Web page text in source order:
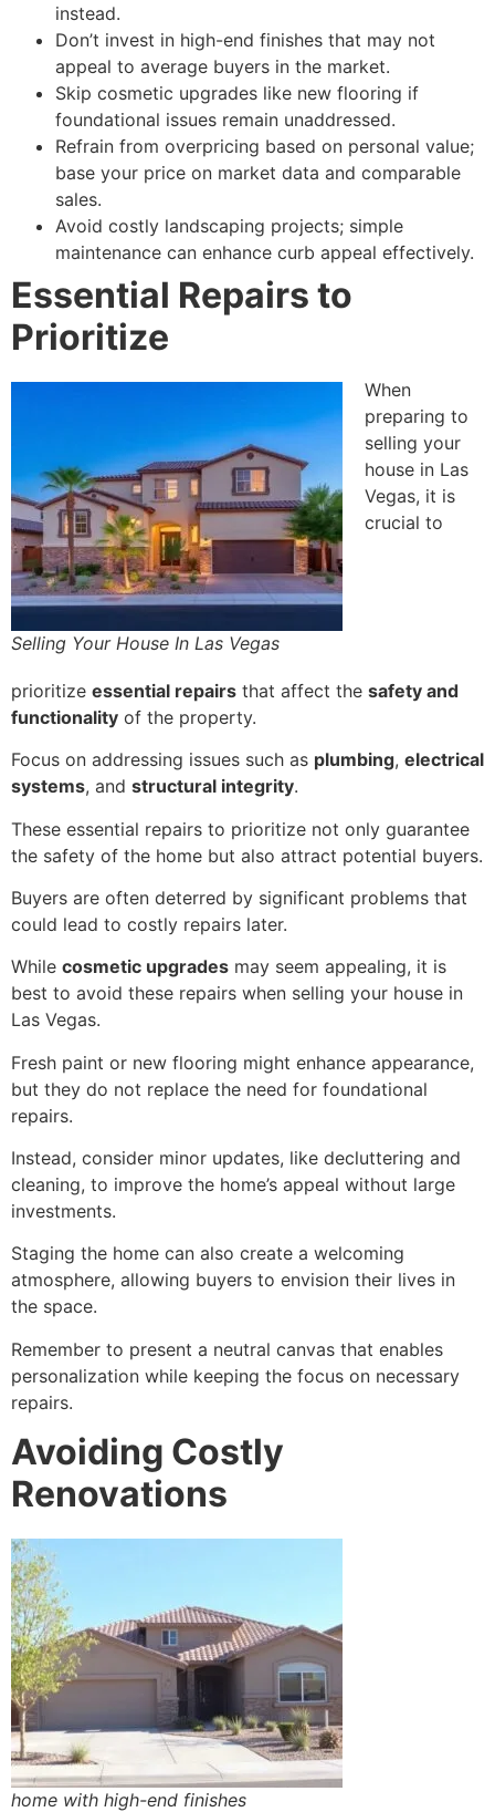
instead.
Don’t invest in high-end finishes that may not
appeal to average buyers in the market.
Skip cosmetic upgrades like new flooring if
foundational issues remain unaddressed.
Refrain from overpricing based on personal value;
base your price on market data and comparable
sales.
Avoid costly landscaping projects; simple
maintenance can enhance curb appeal effectively.
Essential Repairs to
Prioritize
Selling Your House In Las Vegas
When
preparing to
selling your
house in Las
Vegas, it is
crucial to
prioritize essential repairs that affect the safety and
functionality of the property.
Focus on addressing issues such as plumbing, electrical
systems, and structural integrity.
These essential repairs to prioritize not only guarantee
the safety of the home but also attract potential buyers.
Buyers are often deterred by significant problems that
could lead to costly repairs later.
While cosmetic upgrades may seem appealing, it is
best to avoid these repairs when selling your house in
Las Vegas.
Fresh paint or new flooring might enhance appearance,
but they do not replace the need for foundational
repairs.
Instead, consider minor updates, like decluttering and
cleaning, to improve the home’s appeal without large
investments.
Staging the home can also create a welcoming
atmosphere, allowing buyers to envision their lives in
the space.
Remember to present a neutral canvas that enables
personalization while keeping the focus on necessary
repairs.
Avoiding Costly
Renovations
home with high-end finishes